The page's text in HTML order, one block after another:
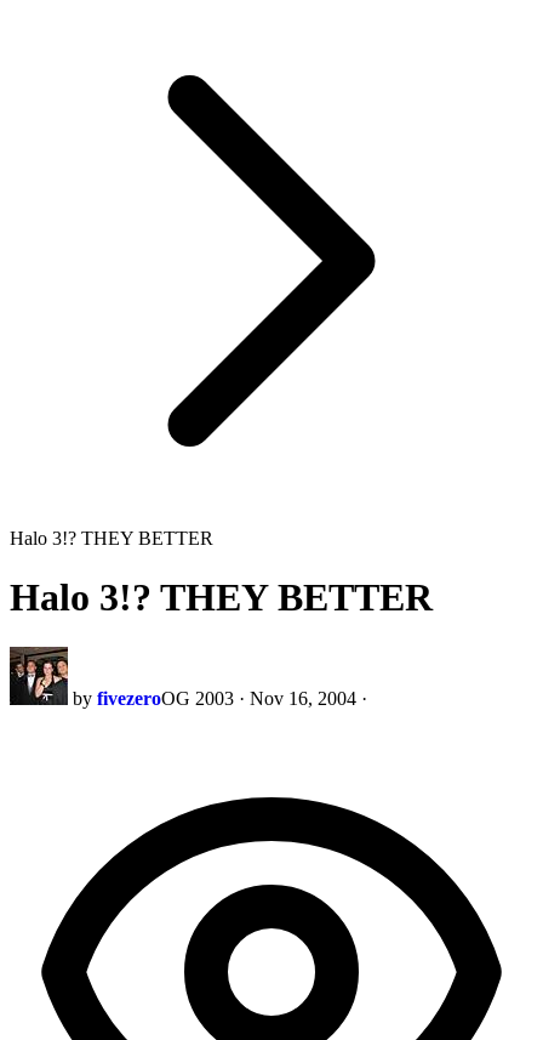
Halo 3!? THEY BETTER
Halo 3!? THEY BETTER
by fivezeroOG 2003 · Nov 16, 2004 ·